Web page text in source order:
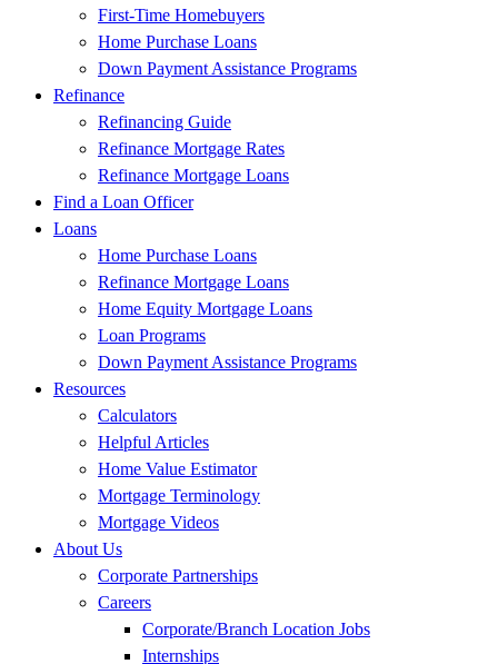
First-Time Homebuyers
Home Purchase Loans
Down Payment Assistance Programs
Refinance
Refinancing Guide
Refinance Mortgage Rates
Refinance Mortgage Loans
Find a Loan Officer
Loans
Home Purchase Loans
Refinance Mortgage Loans
Home Equity Mortgage Loans
Loan Programs
Down Payment Assistance Programs
Resources
Calculators
Helpful Articles
Home Value Estimator
Mortgage Terminology
Mortgage Videos
About Us
Corporate Partnerships
Careers
Corporate/Branch Location Jobs
Internships